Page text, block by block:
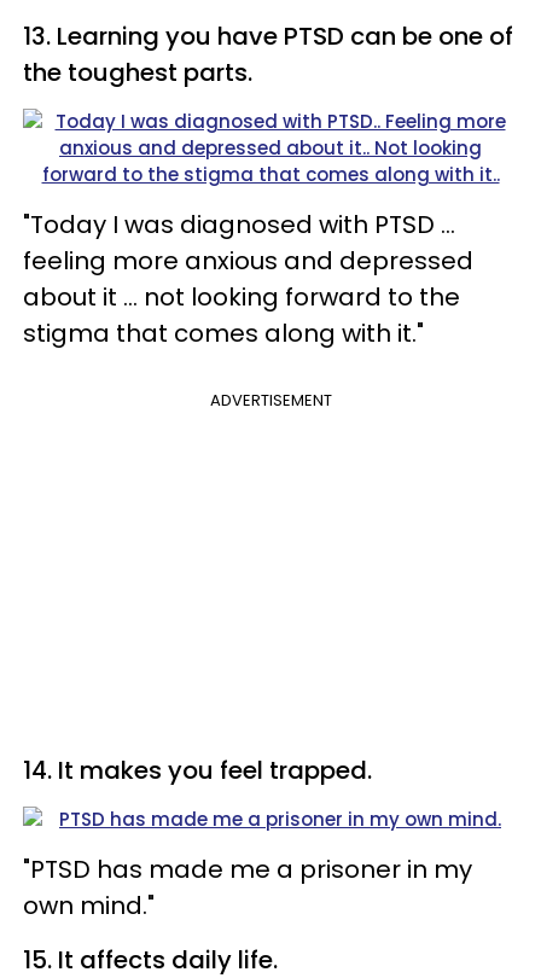
13. Learning you have PTSD can be one of
the toughest parts.
"Today I was diagnosed with PTSD ...
feeling more anxious and depressed
about it ... not looking forward to the
stigma that comes along with it."
ADVERTISEMENT
14. It makes you feel trapped.
"PTSD has made me a prisoner in my
own mind."
15. It affects daily life.